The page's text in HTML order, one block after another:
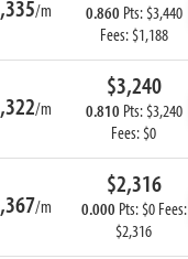
/m 0.860 Pts: $3,440
Fees: $1,188
/m
$3,240
0.810 Pts: $3,240
Fees: $0
/m
$2,316
0.000 Pts: $0 Fees:
$2,316